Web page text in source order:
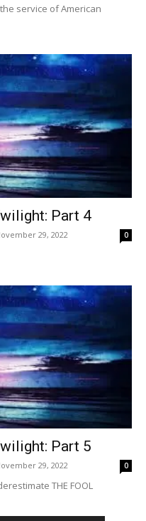
service of American
Part 4
29, 2022 0
Part 5
29, 2022 0
THE FOOL